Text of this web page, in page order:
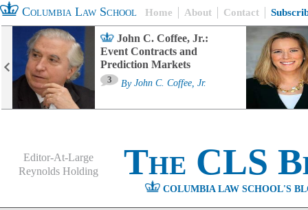
Columbia Law School Home About Contact
John C. Coffee, Jr.:
Event Contracts and
Prediction Markets
3 By John C. Coffee, Jr.
Editor-At-Large
Reynolds Holding
The CLS
COLUMBIA LAW SCHOOL'S